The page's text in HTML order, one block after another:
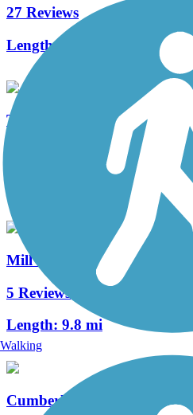
27 Reviews
Length:
Town Creek Greenway
Mill Creek Greenway (TN)
5 Reviews
Length: 9.8 mi
Cumberland River Greenway
Walking